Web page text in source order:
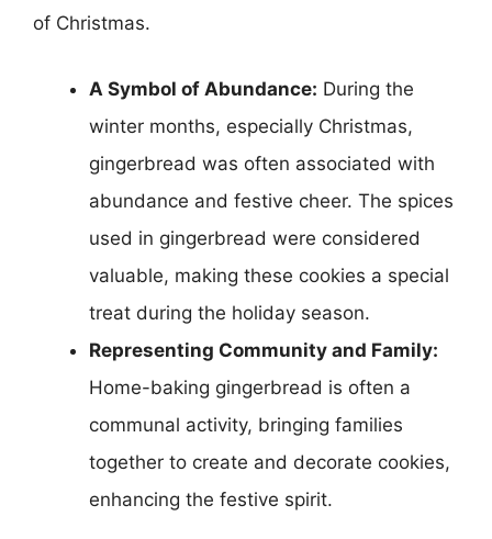
of Christmas.
A Symbol of Abundance: During the
winter months, especially Christmas,
gingerbread was often associated with
abundance and festive cheer. The spices
used in gingerbread were considered
valuable, making these cookies a special
treat during the holiday season.
Representing Community and Family:
Home-baking gingerbread is often a
communal activity, bringing families
together to create and decorate cookies,
enhancing the festive spirit.